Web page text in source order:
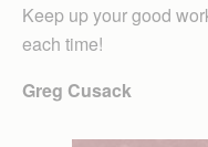
Keep up your good
each time!
Greg Cusack